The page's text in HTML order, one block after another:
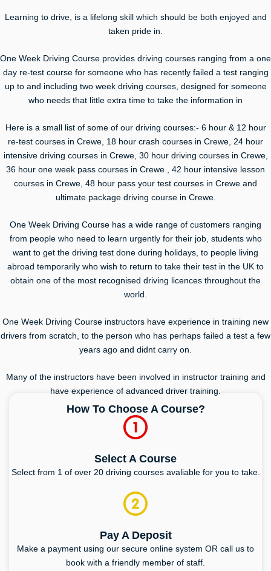
Learning to drive, is a lifelong skill which should be both enjoyed and
taken pride in.
One Week Driving Course provides driving courses ranging from a one
day re-test course for someone who has recently failed a test ranging
up to and including two week driving courses, designed for someone
who needs that little extra time to take the information in
Here is a small list of some of our driving courses:- 6 hour & 12 hour
re-test courses in Crewe, 18 hour crash courses in Crewe, 24 hour
intensive driving courses in Crewe, 30 hour driving courses in Crewe,
36 hour one week pass courses in Crewe , 42 hour intensive lesson
courses in Crewe, 48 hour pass your test courses in Crewe and
ultimate package driving course in Crewe.
One Week Driving Course has a wide range of customers ranging
from people who need to learn urgently for their job, students who
want to get the driving test done during holidays, to people living
abroad temporarily who wish to return to take their test in the UK to
obtain one of the most recognised driving licences throughout the
world.
One Week Driving Course instructors have experience in training new
drivers from scratch, to the person who has perhaps failed a test a few
years ago and didnt carry on.
Many of the instructors have been involved in instructor training and
have experience of advanced driver training.
How To Choose A Course?
Select A Course
Select from 1 of over 20 driving courses avaliable for you to take.
Pay A Deposit
Make a payment using our secure online system OR call us to
book with a friendly member of staff.